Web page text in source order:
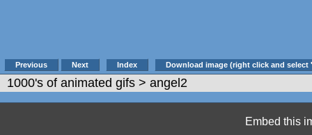
Previous Next Index Download image (right click and select
1000's of animated gifs > angel2
Embed this